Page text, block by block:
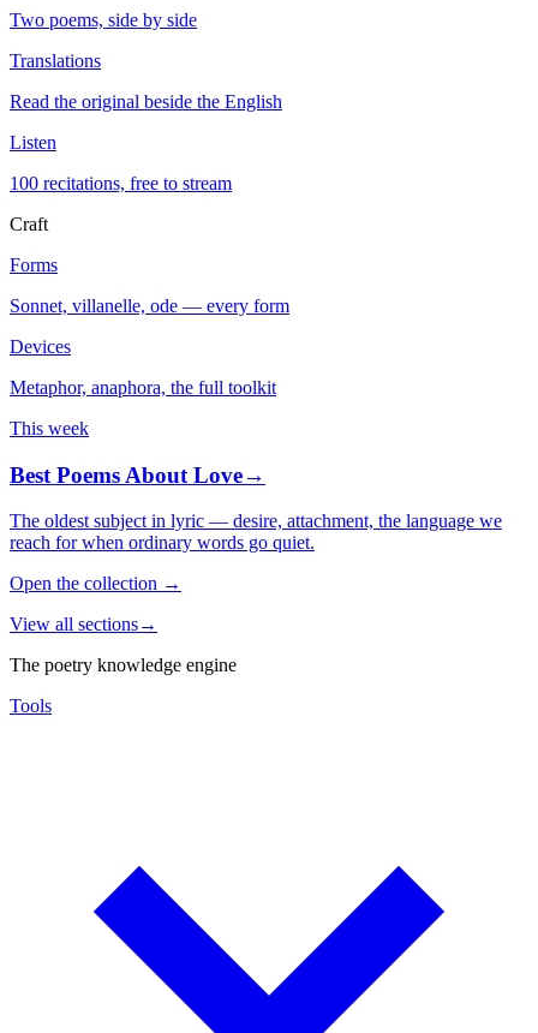
Two poems, side by side
Translations
Read the original beside the English
Listen
100 recitations, free to stream
Craft
Forms
Sonnet, villanelle, ode — every form
Devices
Metaphor, anaphora, the full toolkit
This week
Best Poems About Love→
The oldest subject in lyric — desire, attachment, the language we
reach for when ordinary words go quiet.
Open the collection →
View all sections→
The poetry knowledge engine
Tools